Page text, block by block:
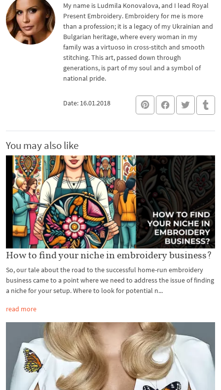
My name is Ludmila Konovalova, and I lead Royal
Present Embroidery. Embroidery for me is more
than a profession; it is a legacy of my Ukrainian and
Bulgarian heritage, where every woman in my
family was a virtuoso in cross-stitch and smooth
stitching. This art, passed down through
generations, is part of my soul and a symbol of
national pride.
Date: 16.01.2018
You may also like
How to find your niche in embroidery business?
So, our tale about the road to the successful home-run embroidery
business came to a point where we need to address the issue of finding
a niche for your setup. Where to look for potential n...
read more